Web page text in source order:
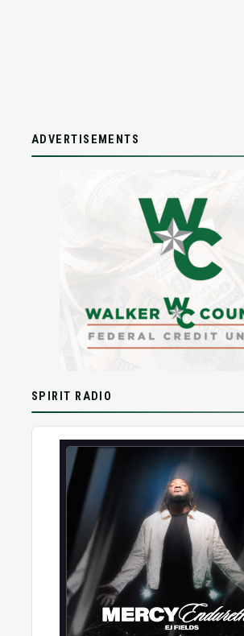
ADVERTISEMENTS
SPIRIT RADIO